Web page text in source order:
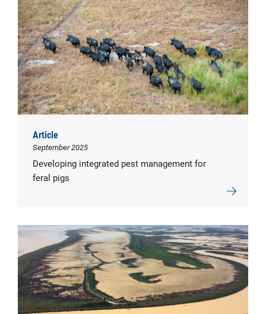
Article
September 2025
Developing integrated pest management for
feral pigs